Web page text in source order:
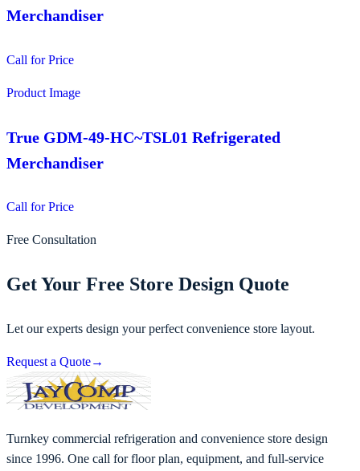
Merchandiser
Call for Price
Product Image
True GDM-49-HC~TSL01 Refrigerated
Merchandiser
Call for Price
Free Consultation
Get Your Free Store Design Quote
Let our experts design your perfect convenience store layout.
Request a Quote→
Turnkey commercial refrigeration and convenience store design
since 1996. One call for floor plan, equipment, and full-service